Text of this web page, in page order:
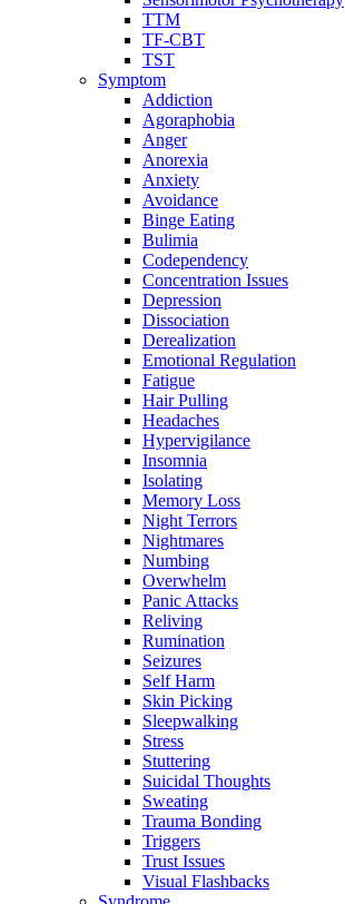
TTM
TF-CBT
TST
Symptom
Addiction
Agoraphobia
Anger
Anorexia
Anxiety
Avoidance
Binge Eating
Bulimia
Codependency
Concentration Issues
Depression
Dissociation
Derealization
Emotional Regulation
Fatigue
Hair Pulling
Headaches
Hypervigilance
Insomnia
Isolating
Memory Loss
Night Terrors
Nightmares
Numbing
Overwhelm
Panic Attacks
Reliving
Rumination
Seizures
Self Harm
Skin Picking
Sleepwalking
Stress
Stuttering
Suicidal Thoughts
Sweating
Trauma Bonding
Triggers
Trust Issues
Visual Flashbacks